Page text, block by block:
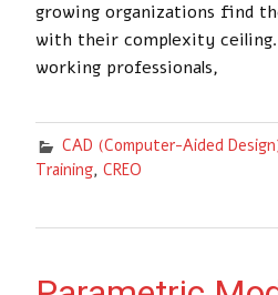
growing organizations find
with their complexity ceiling.
working professionals,
CAD (Computer-Aided
Training, CREO